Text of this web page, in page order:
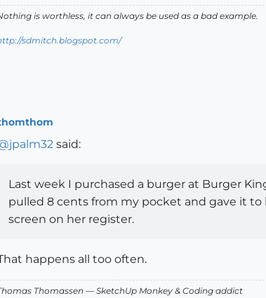
is worthless, it can always be used as a bad example.
sdmitch.blogspot.com/
jpalm32 said:
Last week I purchased a burger at Burger
pulled 8 cents from my pocket and gave it
screen on her register.
happens all too often.
Thomassen — SketchUp Monkey & Coding addict